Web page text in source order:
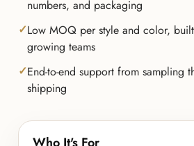
numbers, and packaging
Low MOQ per style and color,
growing teams
End-to-end support from sampling
shipping